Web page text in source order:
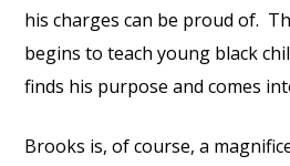
his charges can be proud of.
begins to teach young black
finds his purpose and comes
Brooks is, of course, a